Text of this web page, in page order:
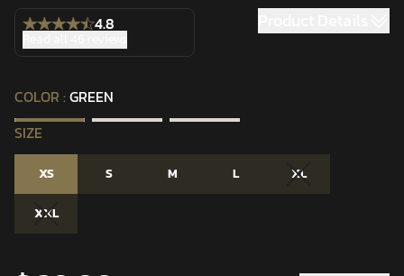
4.8
COLOR : GREEN
SIZE
XS S M L XL
XXL